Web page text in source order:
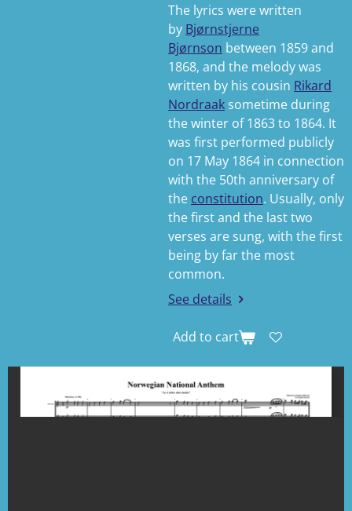
The lyrics were written
by Bjørnstjerne
Bjørnson between 1859 and
1868, and the melody was
written by his cousin Rikard
Nordraak sometime during
the winter of 1863 to 1864. It
was first performed publicly
on 17 May 1864 in connection
with the 50th anniversary of
the constitution. Usually, only
the first and the last two
verses are sung, with the first
being by far the most
common.
See details
Add to cart